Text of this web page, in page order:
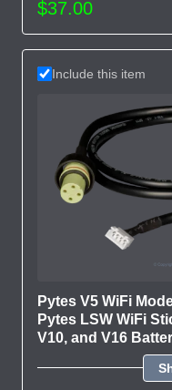
$37.00
Include this item
Pytes V5 WiFi
Pytes LSW WiFi
V10, and V16